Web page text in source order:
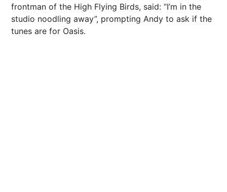
frontman of the High Flying Birds, said: “I’m in the
studio noodling away”, prompting Andy to ask if the
tunes are for Oasis.